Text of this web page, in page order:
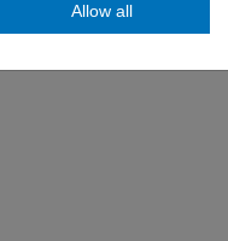
Allow all